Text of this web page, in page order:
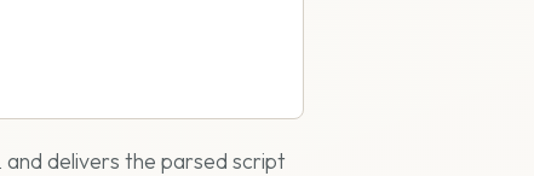
and delivers the parsed script